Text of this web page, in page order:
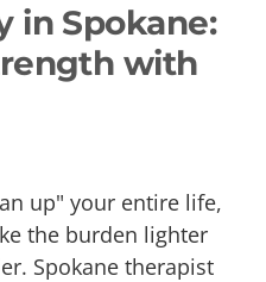
in Spokane:
with
up" your entire life,
the burden lighter
Spokane therapist